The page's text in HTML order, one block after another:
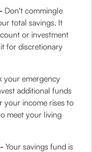
Don't commingle
total savings. It
or investment
for discretionary
your emergency
additional funds
your income rises to
meet your living
Your savings fund is